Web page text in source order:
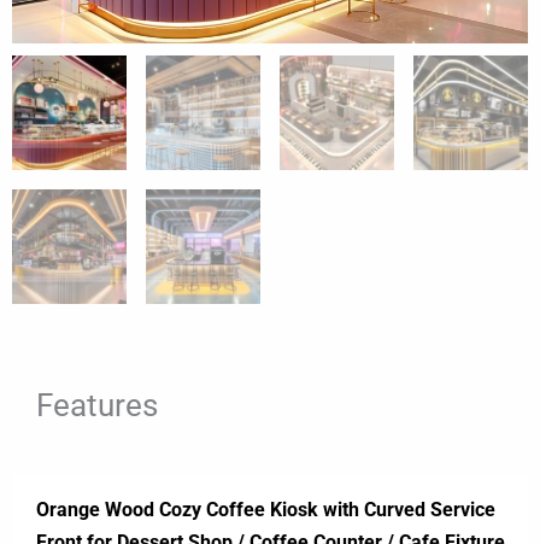
Features
Orange Wood Cozy Coffee Kiosk with Curved Service